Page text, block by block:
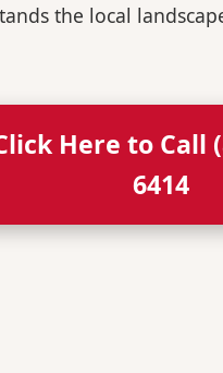
the local
Here to Call
6414